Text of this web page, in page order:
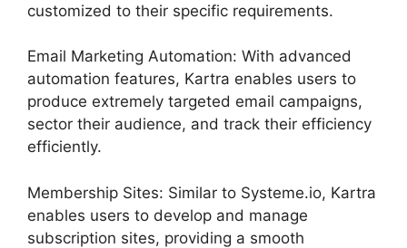
customized to their specific requirements.
Email Marketing Automation: With advanced
automation features, Kartra enables users to
produce extremely targeted email campaigns,
sector their audience, and track their efficiency
efficiently.
Membership Sites: Similar to Systeme.io, Kartra
enables users to develop and manage
subscription sites, providing a smooth